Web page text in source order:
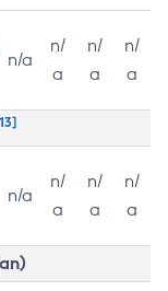
n/a
n/
a
n/
a
n/
a
n/a
n/
a
n/
a
n/
a